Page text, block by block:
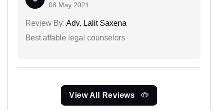
08 May 2021
Review By: Adv. Lalit Saxena
Best affable legal counselors
View All Reviews